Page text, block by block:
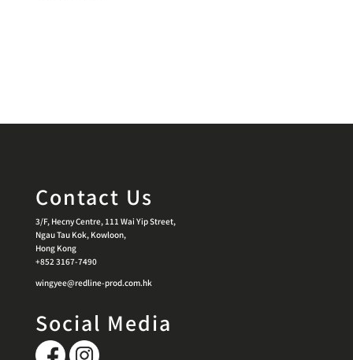
Contact Us
3/F, Hecny Centre, 111 Wai Yip Street,
Ngau Tau Kok, Kowloon,
Hong Kong
+852 3167-7490
wingyee@redline-prod.com.hk
Social Media